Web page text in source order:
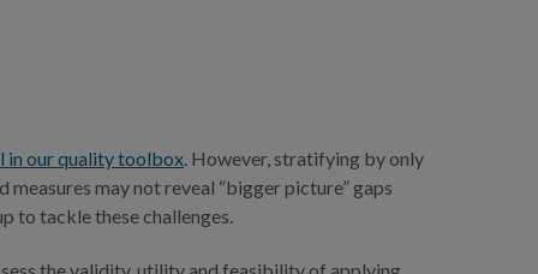
in our quality toolbox. However, stratifying by only
may not reveal “bigger picture” gaps
to tackle these challenges.